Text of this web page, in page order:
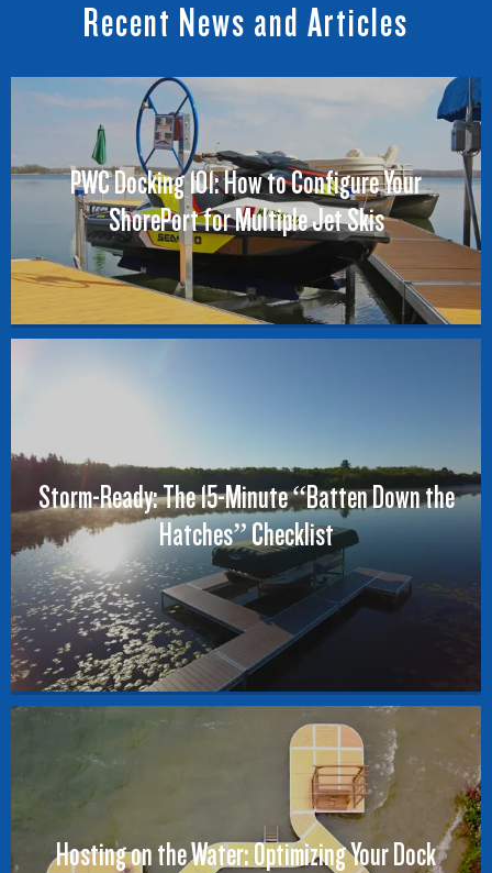
Recent News and Articles
PWC Docking 101: How to Configure Your
ShorePort for Multiple Jet Skis
Storm-Ready: The 15-Minute “Batten Down the
Hatches” Checklist
Hosting on the Water: Optimizing Your Dock